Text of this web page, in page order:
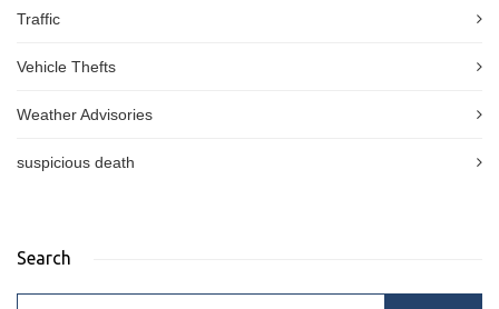
Traffic
Vehicle Thefts
Weather Advisories
suspicious death
Search